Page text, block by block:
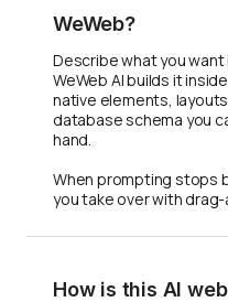
WeWeb?
Describe what you want
WeWeb AI builds it
native elements,
database schema you
hand.
When prompting stops
you take over with
How is this AI